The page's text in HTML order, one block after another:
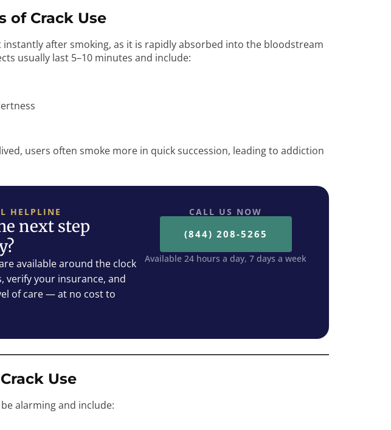
of Crack Use
instantly after smoking, as it is rapidly absorbed into the bloodstream
usually last 5–10 minutes and include:
users often smoke more in quick succession, leading to addiction
HELPLINE
next step
available around the clock
verify your insurance, and
of care — at no cost to
CALL US NOW
(844) 208-5265
Available 24 hours a day, 7 days a week
Use
alarming and include: